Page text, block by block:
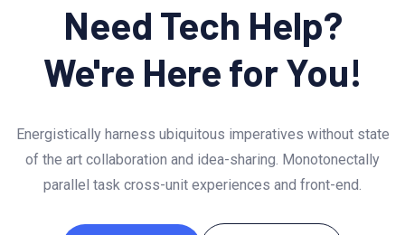
Need Tech Help?
We're Here for You!
Energistically harness ubiquitous imperatives without state
of the art collaboration and idea-sharing. Monotonectally
parallel task cross-unit experiences and front-end.